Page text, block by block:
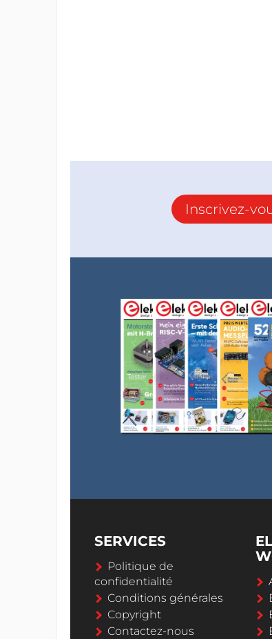
Inscrivez-
SERVICES
Politique de
confidentialité
Conditions générales
Copyright
Contactez-nous